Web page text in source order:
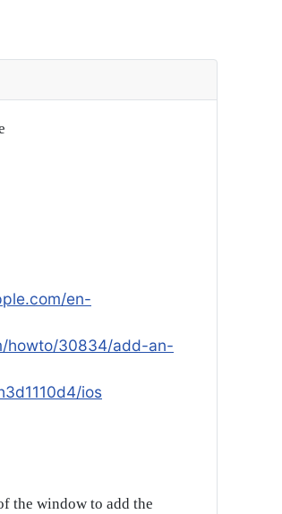
en-
howto/30834/add-an-
ios
the window to add the